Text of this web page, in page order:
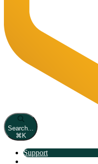
Search...
⌘ K
Support